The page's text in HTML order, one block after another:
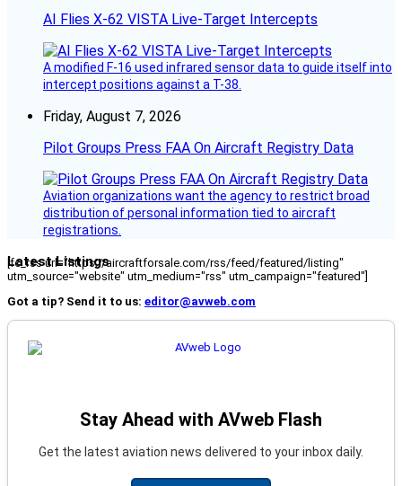
AI Flies X-62 VISTA Live-Target Intercepts
A modified F-16 used infrared sensor data to guide itself into
intercept positions against a T-38.
Friday, August 7, 2026
Pilot Groups Press FAA On Aircraft Registry Data
Aviation organizations want the agency to restrict broad
distribution of personal information tied to aircraft
registrations.
Latest Listings
[fc_rss url="https://aircraftforsale.com/rss/feed/featured/listing"
utm_source="website" utm_medium="rss" utm_campaign="featured"]
Got a tip? Send it to us: editor@avweb.com
Stay Ahead with AVweb Flash
Get the latest aviation news delivered to your inbox daily.